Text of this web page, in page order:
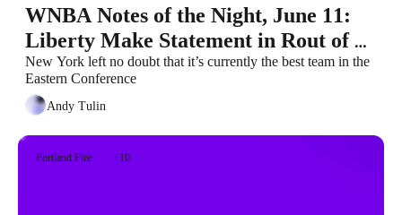
WNBA Notes of the Night, June 11:
Liberty Make Statement in Rout of
Dream
New York left no doubt that it’s currently the best team in the
Eastern Conference
Andy Tulin
Portland Fire +10